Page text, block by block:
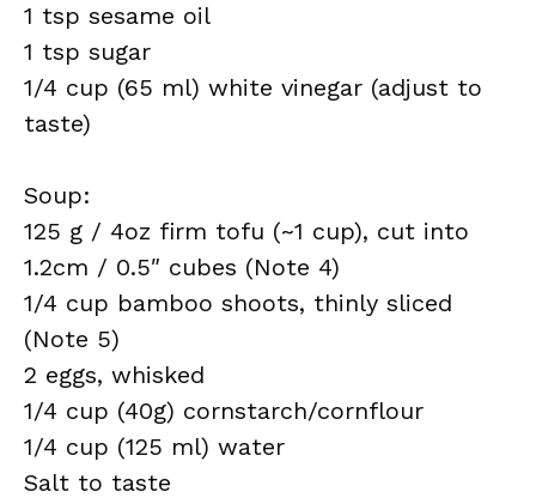
1 tsp sesame oil
1 tsp sugar
1/4 cup (65 ml) white vinegar (adjust to
taste)
Soup:
125 g / 4oz firm tofu (~1 cup), cut into
1.2cm / 0.5″ cubes (Note 4)
1/4 cup bamboo shoots, thinly sliced
(Note 5)
2 eggs, whisked
1/4 cup (40g) cornstarch/cornflour
1/4 cup (125 ml) water
Salt to taste